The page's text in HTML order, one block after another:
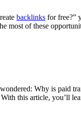
backlinks for free?”
most of these
Why is paid
this article, you’ll